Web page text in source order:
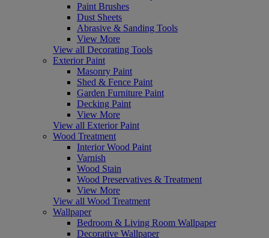
Paint Brushes
Dust Sheets
Abrasive & Sanding Tools
View More
View all Decorating Tools
Exterior Paint
Masonry Paint
Shed & Fence Paint
Garden Furniture Paint
Decking Paint
View More
View all Exterior Paint
Wood Treatment
Interior Wood Paint
Varnish
Wood Stain
Wood Preservatives & Treatment
View More
View all Wood Treatment
Wallpaper
Bedroom & Living Room Wallpaper
Decorative Wallpaper